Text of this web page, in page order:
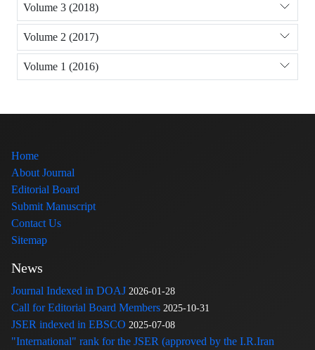
Volume 3 (2018)
Volume 2 (2017)
Volume 1 (2016)
Home
About Journal
Editorial Board
Submit Manuscript
Contact Us
Sitemap
News
Journal Indexed in DOAJ 2026-01-28
Call for Editorial Board Members 2025-10-31
JSER indexed in EBSCO 2025-07-08
"International" rank for the JSER (approved by the I.R.Iran